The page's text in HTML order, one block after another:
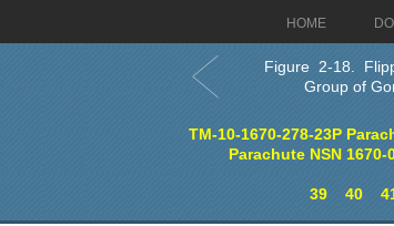
HOME
Figure 2-18.
Group of
TM-10-1670-278-23P
Parachute NSN 1670-
39
40